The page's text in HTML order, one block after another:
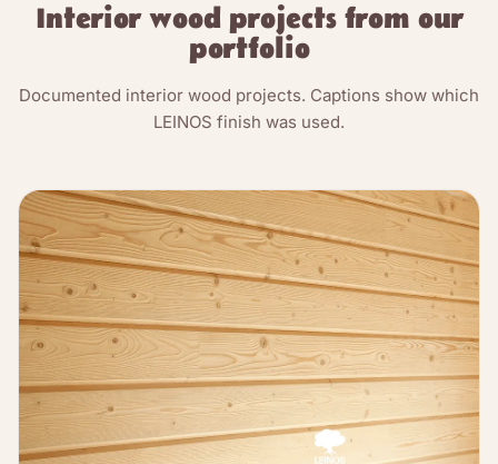
Interior wood projects from our
portfolio
Documented interior wood projects. Captions show which
LEINOS finish was used.